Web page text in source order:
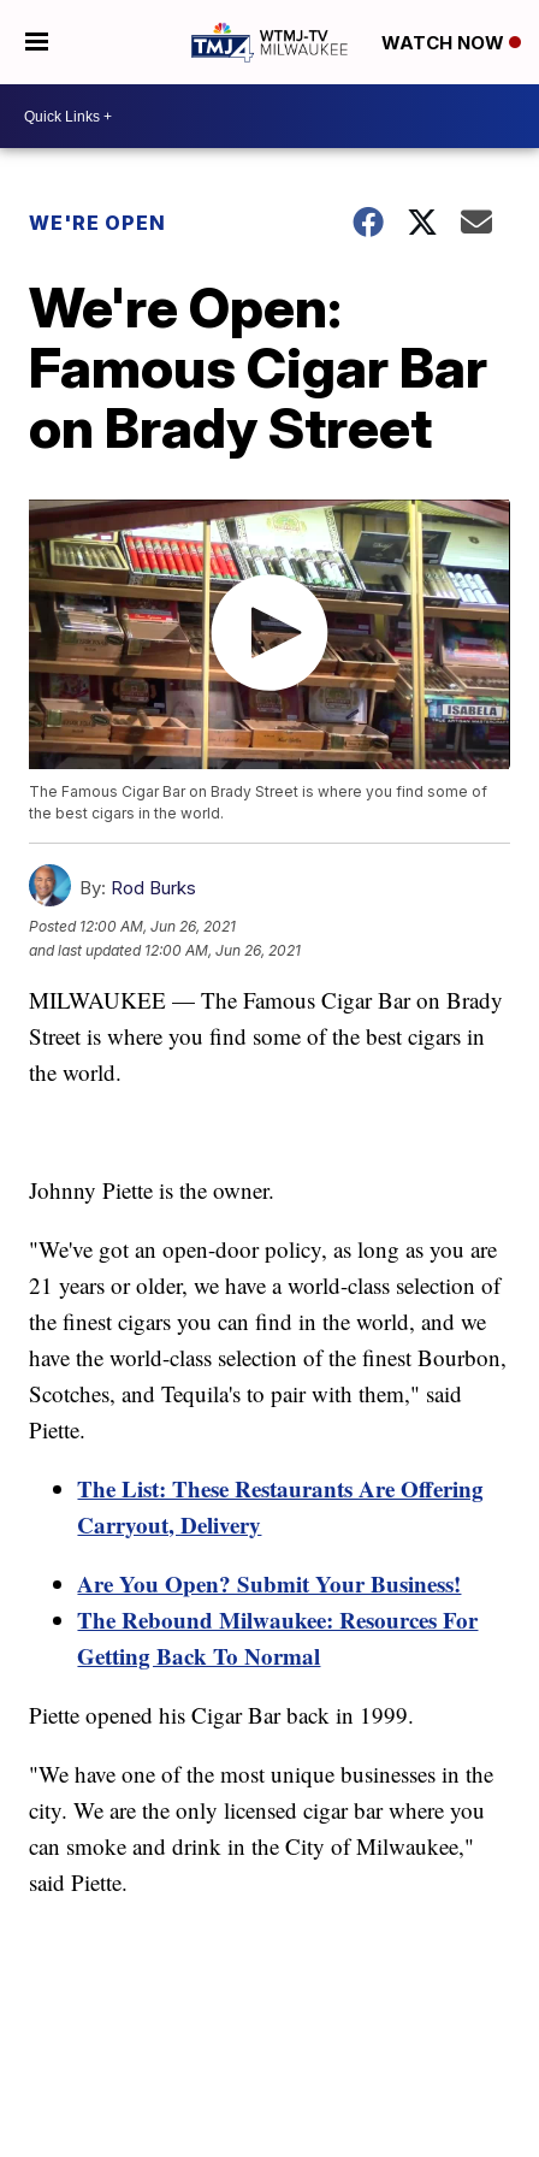
WATCH NOW
WE'RE OPEN
We're Open:
Famous Cigar Bar
on Brady Street
The Famous Cigar Bar on Brady Street is where you find some of
the best cigars in the world.
By: Rod Burks
Posted 12:00 AM, Jun 26, 2021
and last updated 12:00 AM, Jun 26, 2021
MILWAUKEE — The Famous Cigar Bar on Brady
Street is where you find some of the best cigars in
the world.
Johnny Piette is the owner.
"We've got an open-door policy, as long as you are
21 years or older, we have a world-class selection of
the finest cigars you can find in the world, and we
have the world-class selection of the finest Bourbon,
Scotches, and Tequila's to pair with them," said
Piette.
The List: These Restaurants Are Offering
Carryout, Delivery
Are You Open? Submit Your Business!
The Rebound Milwaukee: Resources For
Getting Back To Normal
Piette opened his Cigar Bar back in 1999.
"We have one of the most unique businesses in the
city. We are the only licensed cigar bar where you
can smoke and drink in the City of Milwaukee,"
said Piette.